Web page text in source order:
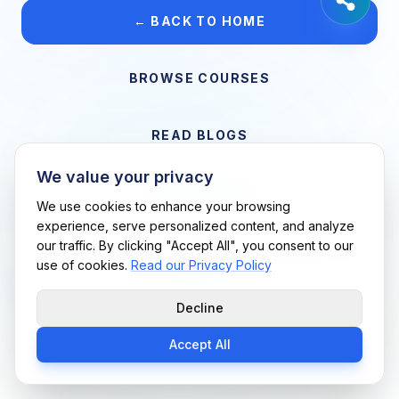
← BACK TO HOME
BROWSE COURSES
READ BLOGS
Support Me Techs LLC • If you believe this is an error, please
contact us
We value your privacy
We use cookies to enhance your browsing
experience, serve personalized content, and analyze
our traffic. By clicking "Accept All", you consent to our
use of cookies. Read our Privacy Policy
Decline
Accept All